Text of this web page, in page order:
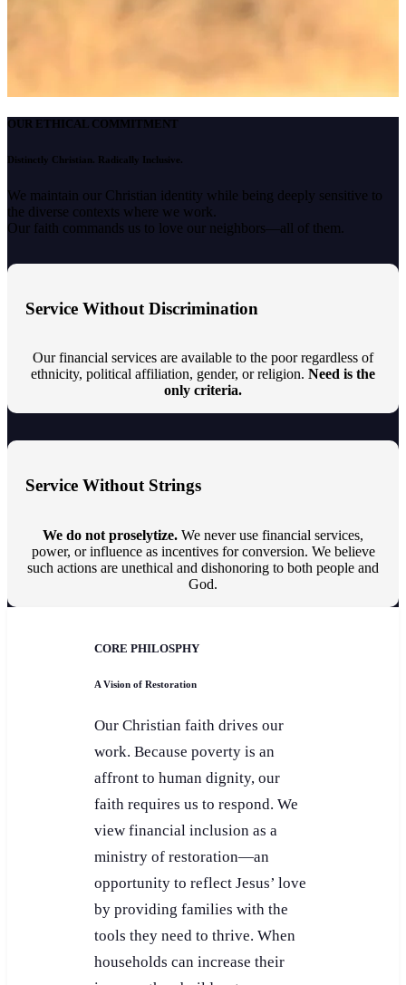
OUR ETHICAL COMMITMENT
Distinctly Christian. Radically Inclusive.
We maintain our Christian identity while being deeply sensitive to
the diverse contexts where we work.
Our faith commands us to love our neighbors—all of them.
Service Without Discrimination
Our financial services are available to the poor regardless of
ethnicity, political affiliation, gender, or religion. Need is the
only criteria.
Service Without Strings
We do not proselytize. We never use financial services,
power, or influence as incentives for conversion. We believe
such actions are unethical and dishonoring to both people and
God.
CORE PHILOSPHY
A Vision of Restoration
Our Christian faith drives our
work. Because poverty is an
affront to human dignity, our
faith requires us to respond. We
view financial inclusion as a
ministry of restoration—an
opportunity to reflect Jesus’ love
by providing families with the
tools they need to thrive. When
households can increase their